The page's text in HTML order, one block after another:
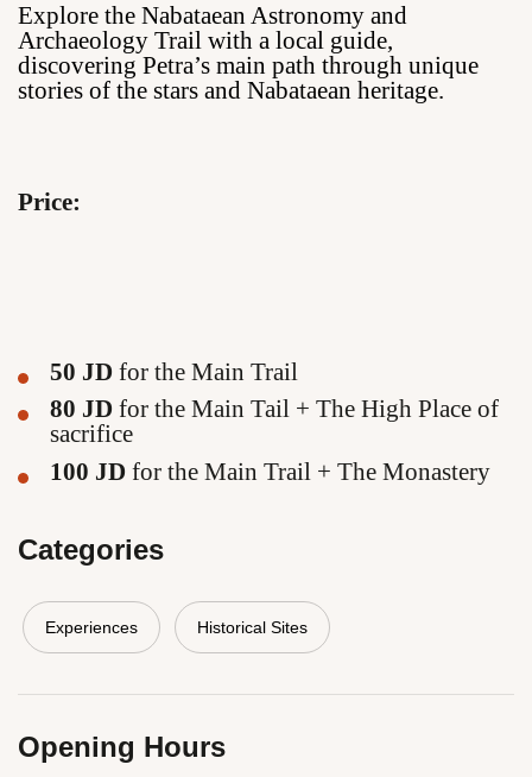
Explore the Nabataean Astronomy and
Archaeology Trail with a local guide,
discovering Petra’s main path through unique
stories of the stars and Nabataean heritage.
Price:
50 JD for the Main Trail
80 JD for the Main Tail + The High Place of
sacrifice
100 JD for the Main Trail + The Monastery
Categories
Experiences Historical Sites
Opening Hours